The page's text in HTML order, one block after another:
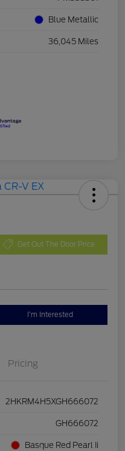
Blue Metallic
36,045 Miles
Get Out The Door Price
I'm Interested
Pricing
2HKRM4H5XGH666072
GH666072
Basque Red Pearl Ii